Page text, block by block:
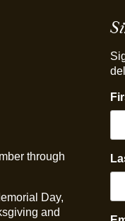
through
Day,
and